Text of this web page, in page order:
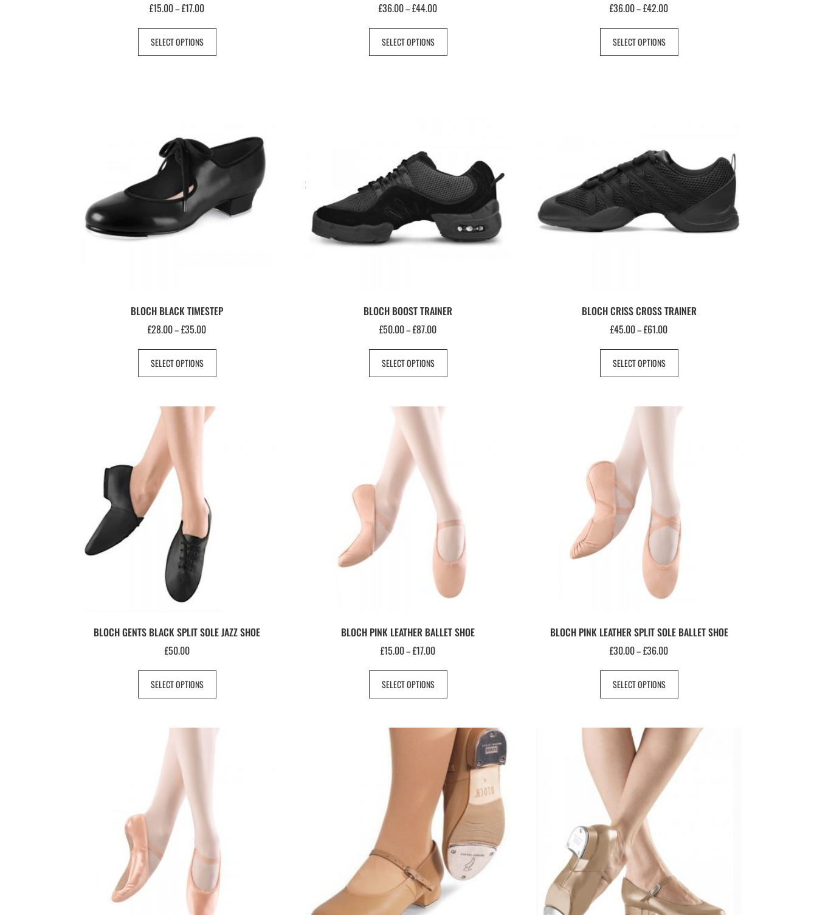
£15.00–£17.00
SELECT OPTIONS
£36.00–£44.00
SELECT OPTIONS
£36.00–£42.00
SELECT OPTIONS
BLOCH BLACK TIMESTEP
£28.00–£35.00
SELECT OPTIONS
BLOCH BOOST TRAINER
£50.00–£87.00
SELECT OPTIONS
BLOCH CRISS CROSS TRAINER
£45.00–£61.00
SELECT OPTIONS
BLOCH GENTS BLACK SPLIT SOLE JAZZ SHOE
£50.00
SELECT OPTIONS
BLOCH PINK LEATHER BALLET SHOE
£15.00–£17.00
SELECT OPTIONS
BLOCH PINK LEATHER SPLIT SOLE BALLET SHOE
£30.00–£36.00
SELECT OPTIONS